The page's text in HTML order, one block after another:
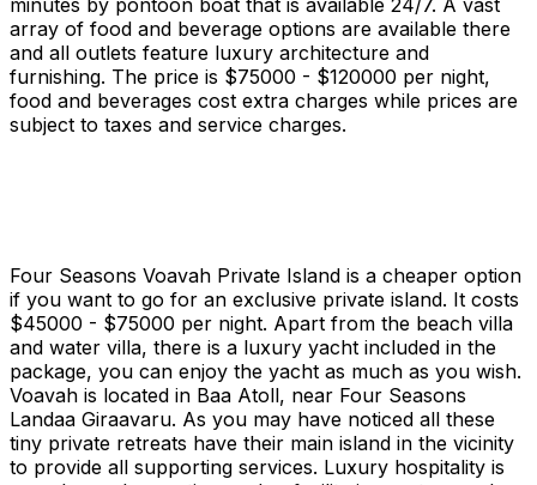
array of food and beverage options are available there
and all outlets feature luxury architecture and
furnishing. The price is $75000 - $120000 per night,
food and beverages cost extra charges while prices are
subject to taxes and service charges.
Four Seasons Voavah Private Island is a cheaper option
if you want to go for an exclusive private island. It costs
$45000 - $75000 per night. Apart from the beach villa
and water villa, there is a luxury yacht included in the
package, you can enjoy the yacht as much as you wish.
Voavah is located in Baa Atoll, near Four Seasons
Landaa Giraavaru. As you may have noticed all these
tiny private retreats have their main island in the vicinity
to provide all supporting services. Luxury hospitality is